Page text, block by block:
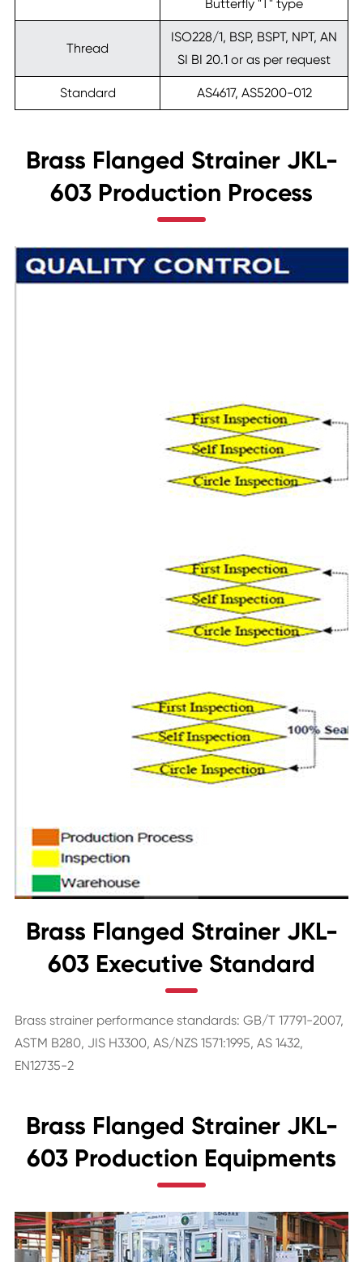
Butterfly "T" type
Thread
ISO228/1, BSP, BSPT, NPT, AN
SI BI 20.1 or as per request
Standard AS4617, AS5200-012
Brass Flanged Strainer JKL-
603 Production Process
Brass Flanged Strainer JKL-
603 Executive Standard
Brass strainer performance standards: GB/T 17791-2007,
ASTM B280, JIS H3300, AS/NZS 1571:1995, AS 1432,
EN12735-2
Brass Flanged Strainer JKL-
603 Production Equipments